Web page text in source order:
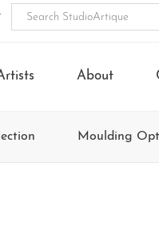
About
Moulding